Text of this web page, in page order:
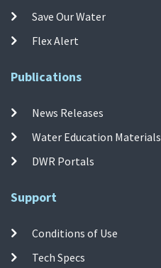
Save Our Water
Flex Alert
Publications
News Releases
Water Education Materials
DWR Portals
Support
Conditions of Use
Tech Specs